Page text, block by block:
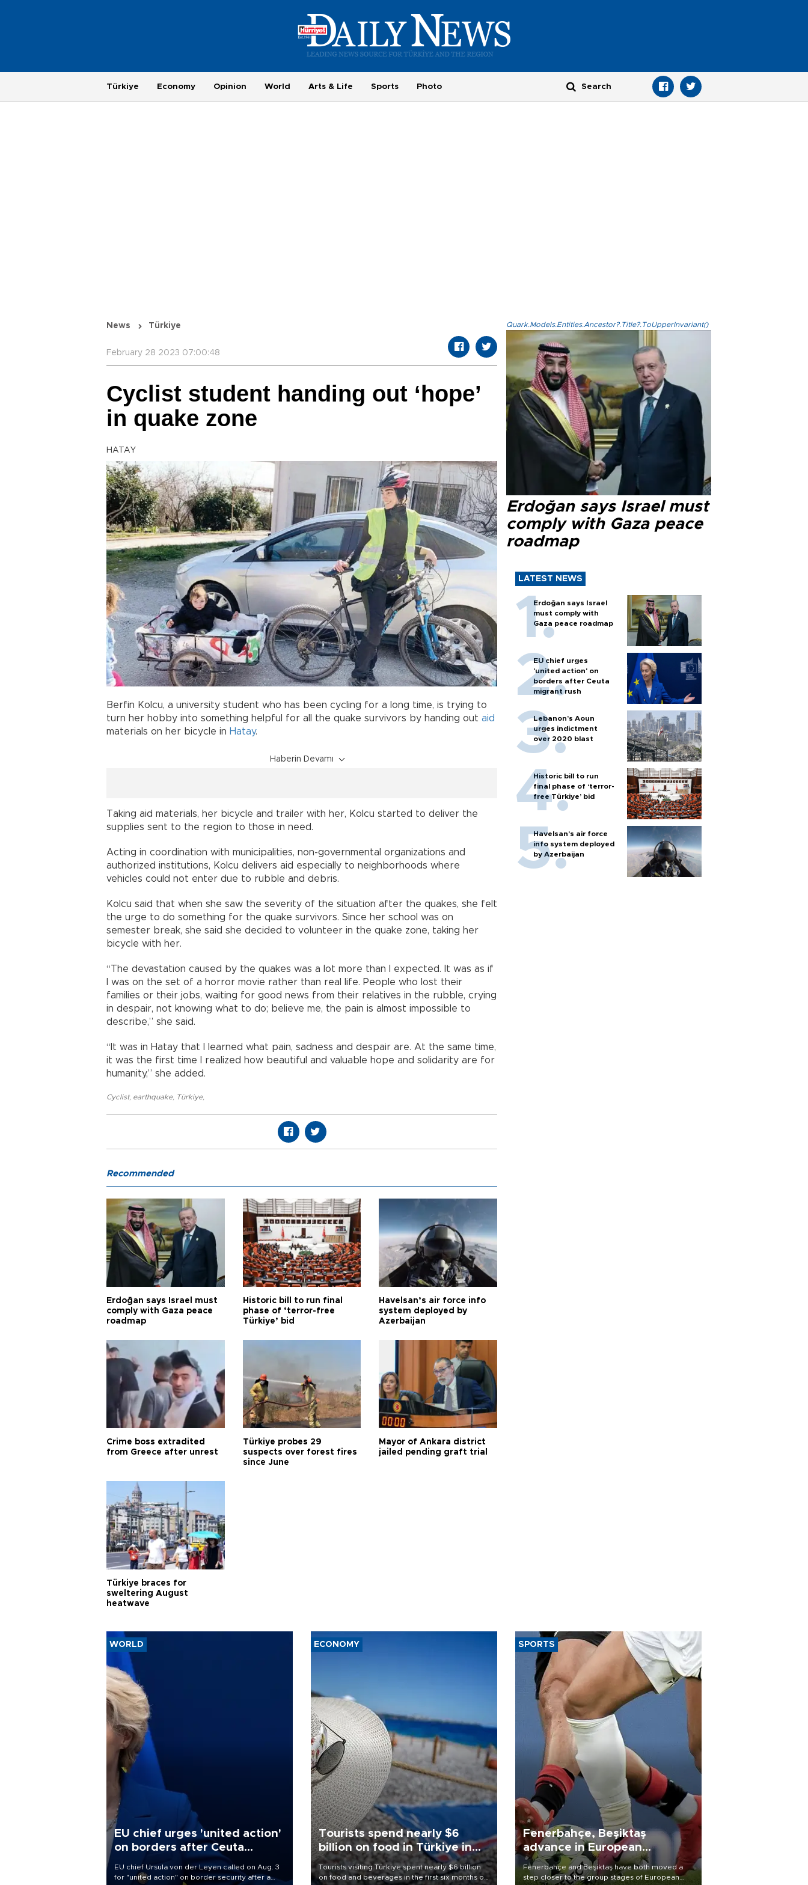
Türkiye Economy Opinion World Arts & Life Sports Photo
News Türkiye
February 28 2023 07:00:48
Cyclist student handing out ‘hope’
in quake zone
HATAY
Berfin Kolcu, a university student who has been cycling for a long time, is trying to
turn her hobby into something helpful for all the quake survivors by handing out aid
materials on her bicycle in Hatay.
Haberin Devamı
Taking aid materials, her bicycle and trailer with her, Kolcu started to deliver the
supplies sent to the region to those in need.
Acting in coordination with municipalities, non-governmental organizations and
authorized institutions, Kolcu delivers aid especially to neighborhoods where
vehicles could not enter due to rubble and debris.
Kolcu said that when she saw the severity of the situation after the quakes, she felt
the urge to do something for the quake survivors. Since her school was on
semester break, she said she decided to volunteer in the quake zone, taking her
bicycle with her.
“The devastation caused by the quakes was a lot more than I expected. It was as if
I was on the set of a horror movie rather than real life. People who lost their
families or their jobs, waiting for good news from their relatives in the rubble, crying
in despair, not knowing what to do; believe me, the pain is almost impossible to
describe,” she said.
“It was in Hatay that I learned what pain, sadness and despair are. At the same time,
it was the first time I realized how beautiful and valuable hope and solidarity are for
humanity,” she added.
Cyclist, earthquake, Türkiye,
Quark.Models.Entities.Ancestor?.Title?.ToUpperInvariant()
Erdoğan says Israel must
comply with Gaza peace
roadmap
LATEST NEWS
Erdoğan says Israel
must comply with
Gaza peace roadmap
EU chief urges
'united action' on
borders after Ceuta
migrant rush
Lebanon’s Aoun
urges indictment
over 2020 blast
Historic bill to run
final phase of ‘terror-
free Türkiye’ bid
Havelsan’s air force
info system deployed
by Azerbaijan
Recommended
Erdoğan says Israel must
comply with Gaza peace
roadmap
Historic bill to run final
phase of ‘terror-free
Türkiye’ bid
Havelsan’s air force info
system deployed by
Azerbaijan
Crime boss extradited
from Greece after unrest
Türkiye probes 29
suspects over forest fires
since June
Mayor of Ankara district
jailed pending graft trial
Türkiye braces for
sweltering August
heatwave
WORLD
EU chief urges 'united action'
on borders after Ceuta
migrant rush
EU chief Ursula von der Leyen called on Aug. 3
for "united action" on border security after a
ECONOMY
Tourists spend nearly $6
billion on food in Türkiye in
first half
Tourists visiting Türkiye spent nearly $6 billion
on food and beverages in the first six months of
SPORTS
Fenerbahçe, Beşiktaş
advance in European
qualifying rounds
Fenerbahçe and Beşiktaş have both moved a
step closer to the group stages of European